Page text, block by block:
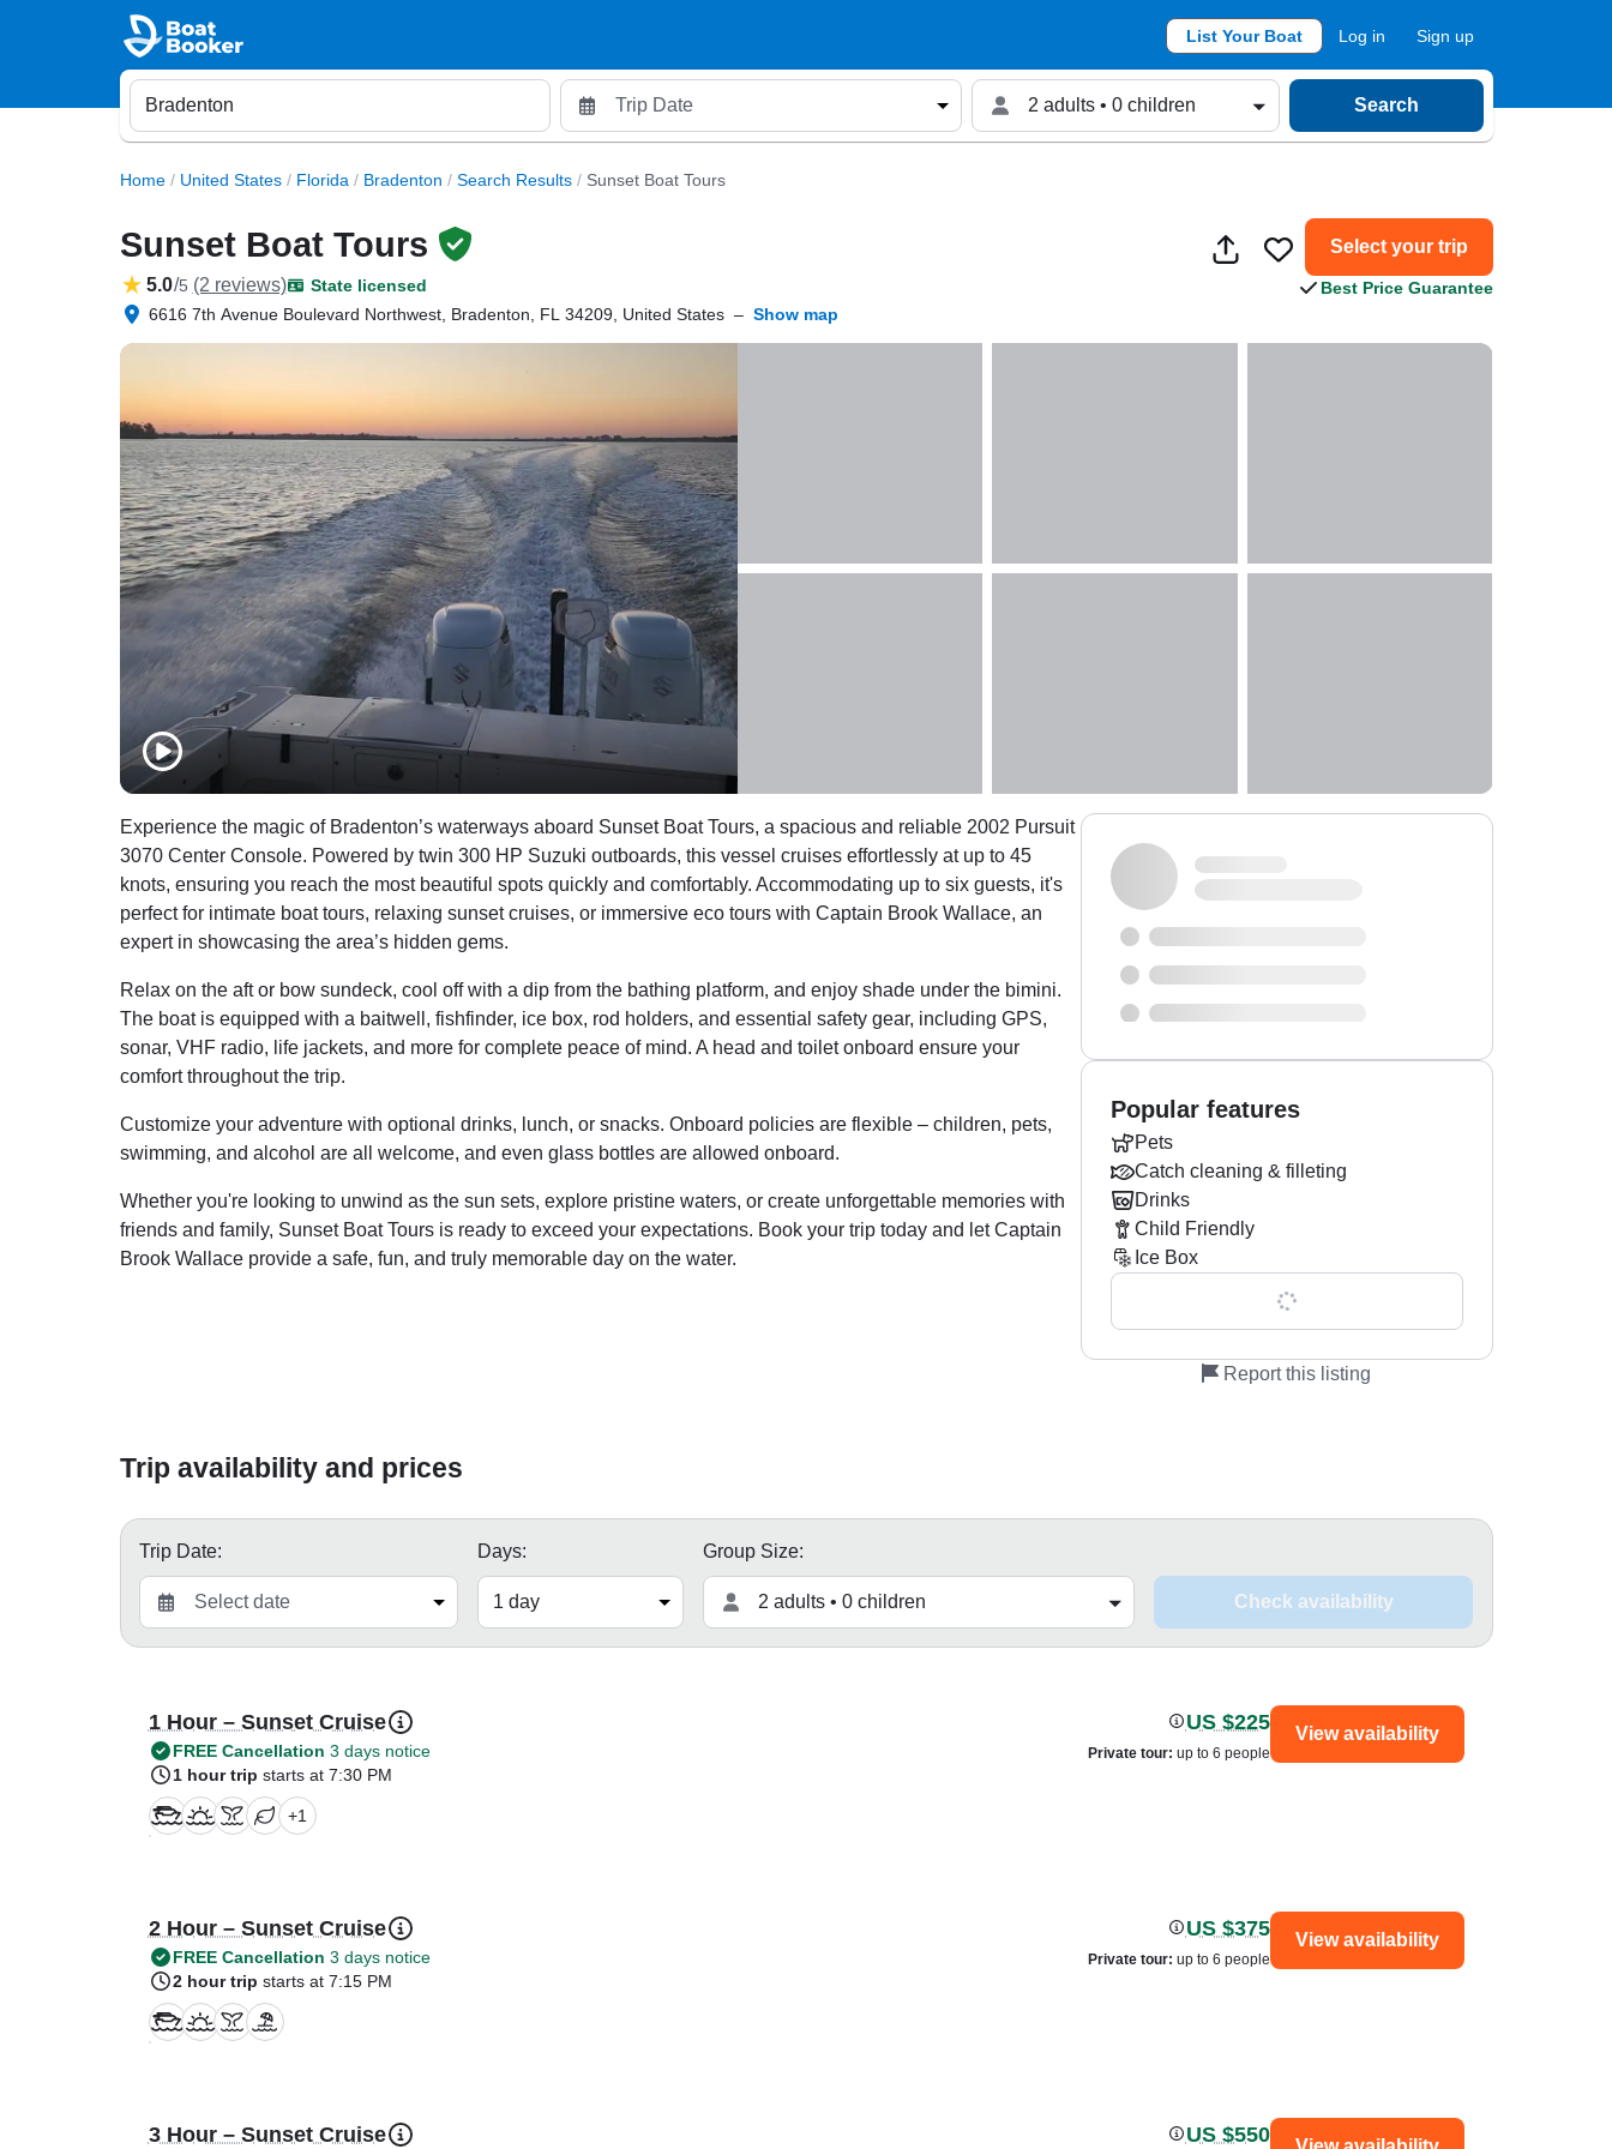
List Your Boat Log in Sign up
2 adults • 0 children Search
Home / United States / Florida / Bradenton / Search Results / Sunset Boat Tours
Sunset Boat Tours
5.0/5 (2 reviews)
State licensed
6616 7th Avenue Boulevard Northwest, Bradenton, FL 34209, United States – Show map
Select your trip
Best Price Guarantee
Experience the magic of Bradenton’s waterways aboard Sunset Boat Tours, a spacious and reliable 2002 Pursuit
3070 Center Console. Powered by twin 300 HP Suzuki outboards, this vessel cruises effortlessly at up to 45
knots, ensuring you reach the most beautiful spots quickly and comfortably. Accommodating up to six guests, it's
perfect for intimate boat tours, relaxing sunset cruises, or immersive eco tours with Captain Brook Wallace, an
expert in showcasing the area’s hidden gems.
Relax on the aft or bow sundeck, cool off with a dip from the bathing platform, and enjoy shade under the bimini.
The boat is equipped with a baitwell, fishfinder, ice box, rod holders, and essential safety gear, including GPS,
sonar, VHF radio, life jackets, and more for complete peace of mind. A head and toilet onboard ensure your
comfort throughout the trip.
Customize your adventure with optional drinks, lunch, or snacks. Onboard policies are flexible – children, pets,
swimming, and alcohol are all welcome, and even glass bottles are allowed onboard.
Whether you're looking to unwind as the sun sets, explore pristine waters, or create unforgettable memories with
friends and family, Sunset Boat Tours is ready to exceed your expectations. Book your trip today and let Captain
Brook Wallace provide a safe, fun, and truly memorable day on the water.
Popular features
Pets
Catch cleaning & filleting
Drinks
Child Friendly
Ice Box
Show all 0 features
Report this listing
Trip availability and prices
Trip Date: Days: Group Size:
2 adults • 0 children Check availability
1 Hour – Sunset Cruise
FREE Cancellation 3 days notice
1 hour trip starts at 7:30 PM
+1
US $225
Private tour: up to 6 people
View availability
2 Hour – Sunset Cruise
FREE Cancellation 3 days notice
2 hour trip starts at 7:15 PM
US $375
Private tour: up to 6 people
View availability
3 Hour – Sunset Cruise US $550